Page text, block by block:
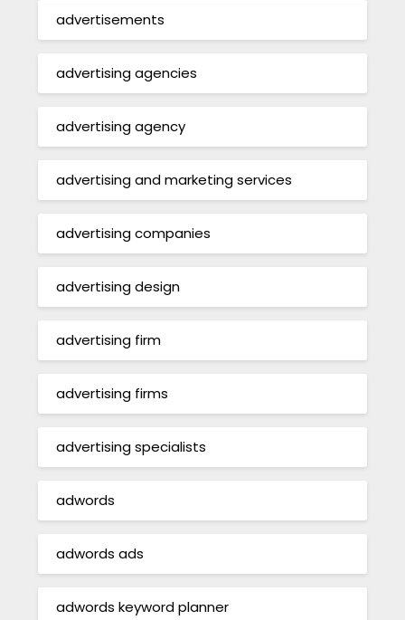
advertisements
advertising agencies
advertising agency
advertising and marketing services
advertising companies
advertising design
advertising firm
advertising firms
advertising specialists
adwords
adwords ads
adwords keyword planner